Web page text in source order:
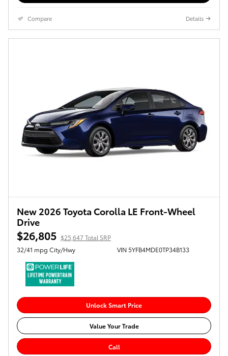
Compare Details
New 2026 Toyota Corolla LE Front-Wheel
Drive
$26,805 $25,647 Total SRP
32/41 mpg City/Hwy
VIN 5YFB4MDE0TP34B133
Unlock Smart Price
Value Your Trade
Call